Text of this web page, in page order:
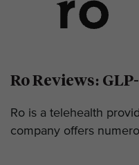
Ro Reviews:
Ro is a telehealth
company offers